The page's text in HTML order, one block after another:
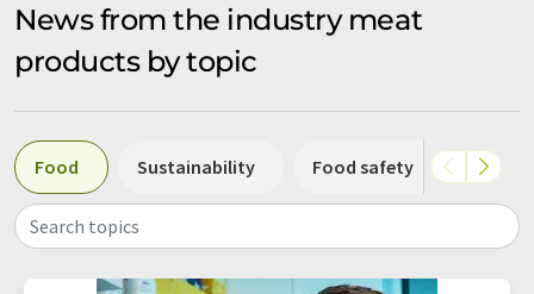
News from the industry meat
products by topic
Food Sustainability Food safety
Search topics